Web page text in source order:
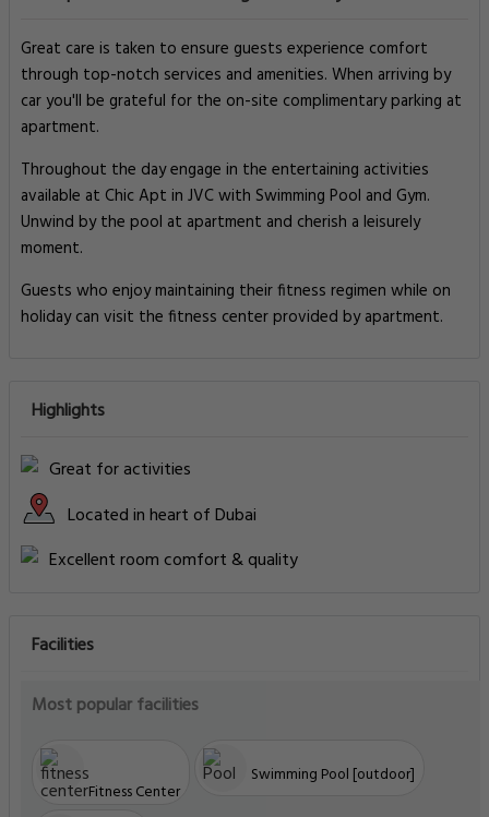
Great care is taken to ensure guests experience comfort
through top-notch services and amenities. When arriving by
car you'll be grateful for the on-site complimentary parking at
apartment.
Throughout the day engage in the entertaining activities
available at Chic Apt in JVC with Swimming Pool and Gym.
Unwind by the pool at apartment and cherish a leisurely
moment.
Guests who enjoy maintaining their fitness regimen while on
holiday can visit the fitness center provided by apartment.
Highlights
Great for activities
Located in heart of Dubai
Excellent room comfort & quality
Facilities
Most popular facilities
Fitness Center
Swimming Pool [outdoor]